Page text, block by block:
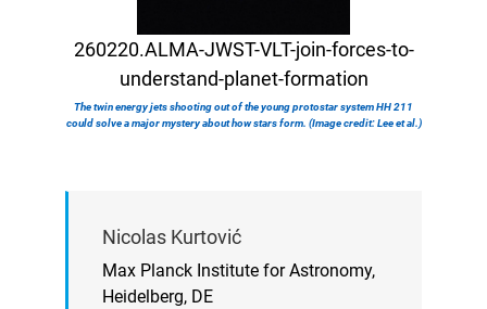
260220.ALMA-JWST-VLT-join-forces-to-
understand-planet-formation
The twin energy jets shooting out of the young protostar system HH 211
could solve a major mystery about how stars form. (Image credit: Lee et al.)
Nicolas Kurtović
Max Planck Institute for Astronomy,
Heidelberg, DE